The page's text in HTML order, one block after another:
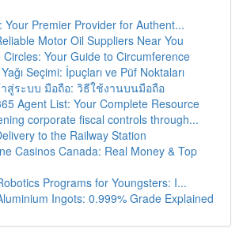
Your Premier Provider for Authent...
Motor Oil Suppliers Near You
Circles: Your Guide to Circumference
Seçimi: İpuçları ve Püf Noktaları
าสู่ระบบ มือถือ: วิธีใช้งานบนมือถือ
Agent List: Your Complete Resource
corporate fiscal controls through...
to the Railway Station
Casinos Canada: Real Money & Top
Programs for Youngsters: I...
Ingots: 0.999% Grade Explained